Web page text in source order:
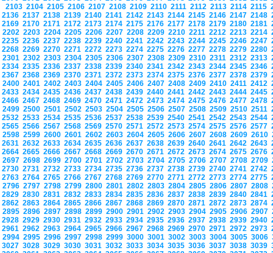
2103 2104 2105 2106 2107 2108 2109 2110 2111 2112 2113 2114 2115
2136 2137 2138 2139 2140 2141 2142 2143 2144 2145 2146 2147 2148
2169 2170 2171 2172 2173 2174 2175 2176 2177 2178 2179 2180 2181
2202 2203 2204 2205 2206 2207 2208 2209 2210 2211 2212 2213 2214
2235 2236 2237 2238 2239 2240 2241 2242 2243 2244 2245 2246 2247
2268 2269 2270 2271 2272 2273 2274 2275 2276 2277 2278 2279 2280
2301 2302 2303 2304 2305 2306 2307 2308 2309 2310 2311 2312 2313
2334 2335 2336 2337 2338 2339 2340 2341 2342 2343 2344 2345 2346
2367 2368 2369 2370 2371 2372 2373 2374 2375 2376 2377 2378 2379
2400 2401 2402 2403 2404 2405 2406 2407 2408 2409 2410 2411 2412
2433 2434 2435 2436 2437 2438 2439 2440 2441 2442 2443 2444 2445
2466 2467 2468 2469 2470 2471 2472 2473 2474 2475 2476 2477 2478
2499 2500 2501 2502 2503 2504 2505 2506 2507 2508 2509 2510 2511
2532 2533 2534 2535 2536 2537 2538 2539 2540 2541 2542 2543 2544
2565 2566 2567 2568 2569 2570 2571 2572 2573 2574 2575 2576 2577
2598 2599 2600 2601 2602 2603 2604 2605 2606 2607 2608 2609 2610
2631 2632 2633 2634 2635 2636 2637 2638 2639 2640 2641 2642 2643
2664 2665 2666 2667 2668 2669 2670 2671 2672 2673 2674 2675 2676
2697 2698 2699 2700 2701 2702 2703 2704 2705 2706 2707 2708 2709
2730 2731 2732 2733 2734 2735 2736 2737 2738 2739 2740 2741 2742
2763 2764 2765 2766 2767 2768 2769 2770 2771 2772 2773 2774 2775
2796 2797 2798 2799 2800 2801 2802 2803 2804 2805 2806 2807 2808
2829 2830 2831 2832 2833 2834 2835 2836 2837 2838 2839 2840 2841
2862 2863 2864 2865 2866 2867 2868 2869 2870 2871 2872 2873 2874
2895 2896 2897 2898 2899 2900 2901 2902 2903 2904 2905 2906 2907
2928 2929 2930 2931 2932 2933 2934 2935 2936 2937 2938 2939 2940
2961 2962 2963 2964 2965 2966 2967 2968 2969 2970 2971 2972 2973
2994 2995 2996 2997 2998 2999 3000 3001 3002 3003 3004 3005 3006
3027 3028 3029 3030 3031 3032 3033 3034 3035 3036 3037 3038 3039